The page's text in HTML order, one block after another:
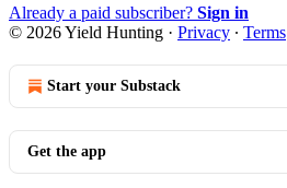
Already a paid subscriber? Sign in
© 2026 Yield Hunting · Privacy ∙ Terms
Start your Substack
Get the app